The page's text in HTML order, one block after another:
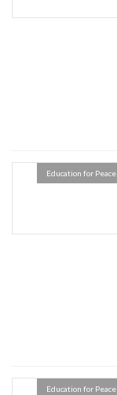
Education for Peace
Education for Peace